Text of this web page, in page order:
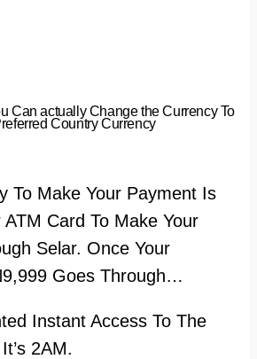
Can actually Change the Currency To
Country Currency
To Make Your Payment Is
ATM Card To Make Your
Selar. Once Your
Goes Through…
Instant Access To The
2AM.